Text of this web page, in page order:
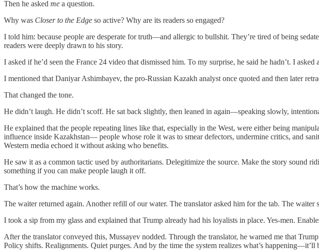
Then he asked me a question.
Why was Closer to the Edge so active? Why are its readers so engaged?
I told him: because people are desperate for truth—and allergic to bullshit. They’re tired of being
readers were deeply drawn to his story.
I asked if he’d seen the France 24 video that dismissed him. To my surprise, he said he hadn’t. I
I mentioned that Daniyar Ashimbayev, the pro-Russian Kazakh analyst once quoted and then later
That changed the tone.
He didn’t laugh. He didn’t scoff. He sat back slightly, then leaned in again—speaking slowly,
He explained that the people repeating lines like that, especially in the West, were either being
influence inside Kazakhstan— people whose role it was to smear defectors, undermine critics, and
Western media echoed it without asking who benefits.
He saw it as a common tactic used by authoritarians. Delegitimize the source. Make the story sound
something if you can make people laugh it off.
That’s how the machine works.
The waiter returned again. Another refill of our water. The translator asked him for the tab. The
I took a sip from my glass and explained that Trump already had his loyalists in place. Yes-men.
After the translator conveyed this, Mussayev nodded. Through the translator, he warned me that
Policy shifts. Realignments. Quiet purges. And by the time the system realizes what’s happening—it’ll